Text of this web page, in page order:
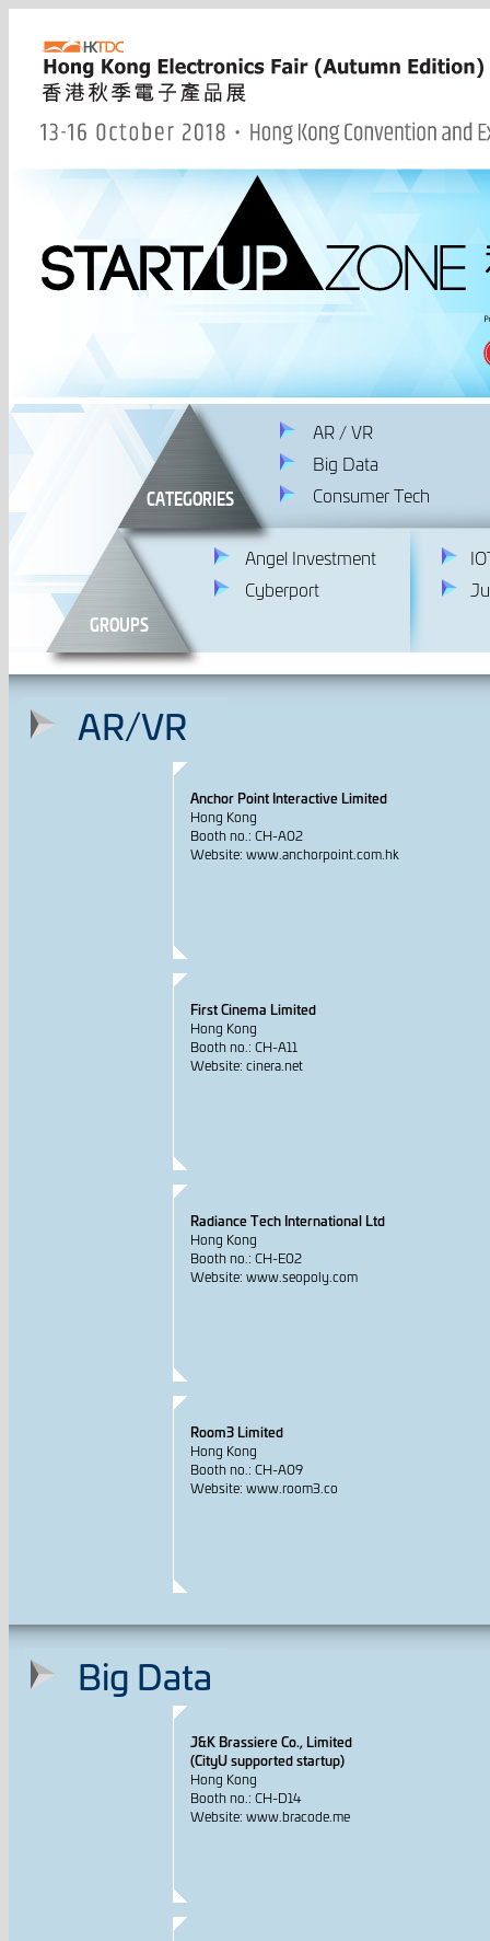
CATEGORIES
AR / VR
Big Data
Consumer Tech
GROUPS
Angel Investment
Cyberport
AR/VR
Anchor Point Interactive Limited
Hong Kong
Booth no.: CH-A02
Website: www.anchorpoint.com.hk
First Cinema Limited
Hong Kong
Booth no.: CH-A11
Website: cinera.net
Radiance Tech International Ltd
Hong Kong
Booth no.: CH-E02
Website: www.seopoly.com
Room3 Limited
Hong Kong
Booth no.: CH-A09
Website: www.room3.co
Big Data
J&K Brassiere Co., Limited
(CityU supported startup)
Hong Kong
Booth no.: CH-D14
Website: www.bracode.me